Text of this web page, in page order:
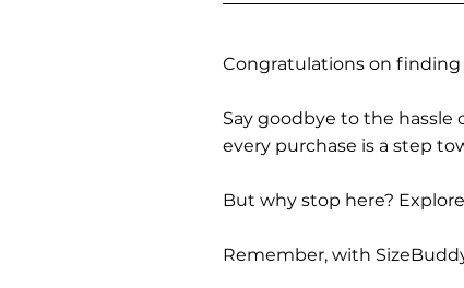
Congratulations on finding
Say goodbye to the
every purchase is a step
But why stop here?
Remember, with